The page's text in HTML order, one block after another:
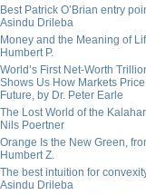
Best Patrick O’Brian entry
Asindu Drileba
Money and the Meaning of
Humbert P.
World’s First Net-Worth
Shows Us How Markets
Future, by Dr. Peter Earle
The Lost World of the
Nils Poertner
Orange Is the New Green,
Humbert Z.
The best intuition for
Asindu Drileba